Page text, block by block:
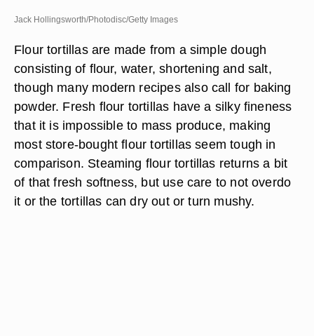
Jack Hollingsworth/Photodisc/Getty Images
Flour tortillas are made from a simple dough
consisting of flour, water, shortening and salt,
though many modern recipes also call for baking
powder. Fresh flour tortillas have a silky fineness
that it is impossible to mass produce, making
most store-bought flour tortillas seem tough in
comparison. Steaming flour tortillas returns a bit
of that fresh softness, but use care to not overdo
it or the tortillas can dry out or turn mushy.